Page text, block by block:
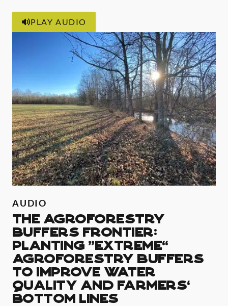
PLAY AUDIO
AUDIO
The Agroforestry
Buffers Frontier:
Planting “extreme”
agroforestry buffers
to improve water
quality and farmers’
bottom lines